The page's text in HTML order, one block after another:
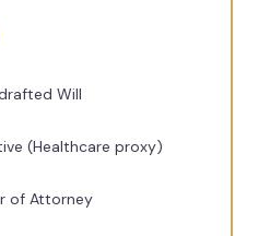
Will
(Healthcare proxy)
of Attorney